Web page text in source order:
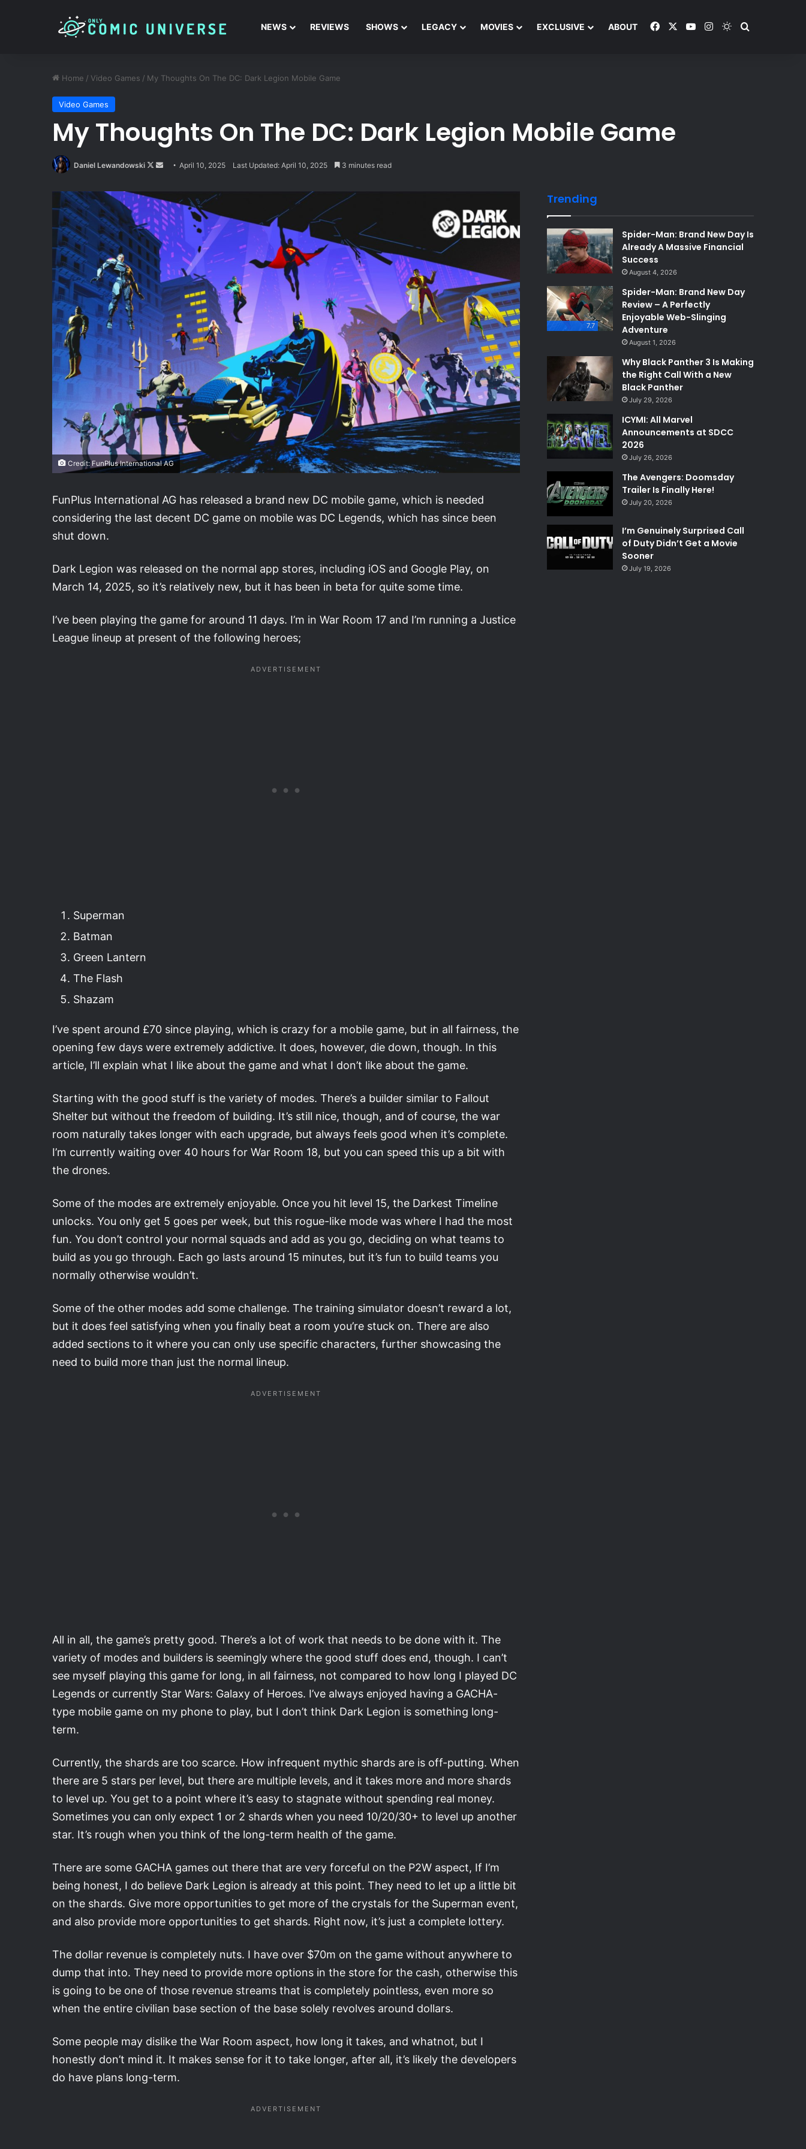
NEWS REVIEWS SHOWS LEGACY MOVIES EXCLUSIVE ABOUT FacebookYouTubeInstagramSwitch skin
Home / Video Games / My Thoughts On The DC: Dark Legion Mobile Game
Video Games
My Thoughts On The DC: Dark Legion Mobile Game
Daniel Lewandowski
Follow
X
Send
email
April 10, 2025 Last Updated: April 10, 2025 3 minutes read
Credit: FunPlus International AG
FunPlus International AG has released a brand new DC mobile game, which is needed
considering the last decent DC game on mobile was DC Legends, which has since been
shut down.
Dark Legion was released on the normal app stores, including iOS and Google Play, on
March 14, 2025, so it’s relatively new, but it has been in beta for quite some time.
I’ve been playing the game for around 11 days. I’m in War Room 17 and I’m running a Justice
League lineup at present of the following heroes;
Superman
Batman
Green Lantern
The Flash
Shazam
I’ve spent around £70 since playing, which is crazy for a mobile game, but in all fairness, the
opening few days were extremely addictive. It does, however, die down, though. In this
article, I’ll explain what I like about the game and what I don’t like about the game.
Starting with the good stuff is the variety of modes. There’s a builder similar to Fallout
Shelter but without the freedom of building. It’s still nice, though, and of course, the war
room naturally takes longer with each upgrade, but always feels good when it’s complete.
I’m currently waiting over 40 hours for War Room 18, but you can speed this up a bit with
the drones.
Some of the modes are extremely enjoyable. Once you hit level 15, the Darkest Timeline
unlocks. You only get 5 goes per week, but this rogue-like mode was where I had the most
fun. You don’t control your normal squads and add as you go, deciding on what teams to
build as you go through. Each go lasts around 15 minutes, but it’s fun to build teams you
normally otherwise wouldn’t.
Some of the other modes add some challenge. The training simulator doesn’t reward a lot,
but it does feel satisfying when you finally beat a room you’re stuck on. There are also
added sections to it where you can only use specific characters, further showcasing the
need to build more than just the normal lineup.
All in all, the game’s pretty good. There’s a lot of work that needs to be done with it. The
variety of modes and builders is seemingly where the good stuff does end, though. I can’t
see myself playing this game for long, in all fairness, not compared to how long I played DC
Legends or currently Star Wars: Galaxy of Heroes. I’ve always enjoyed having a GACHA-
type mobile game on my phone to play, but I don’t think Dark Legion is something long-
term.
Currently, the shards are too scarce. How infrequent mythic shards are is off-putting. When
there are 5 stars per level, but there are multiple levels, and it takes more and more shards
to level up. You get to a point where it’s easy to stagnate without spending real money.
Sometimes you can only expect 1 or 2 shards when you need 10/20/30+ to level up another
star. It’s rough when you think of the long-term health of the game.
There are some GACHA games out there that are very forceful on the P2W aspect, If I’m
being honest, I do believe Dark Legion is already at this point. They need to let up a little bit
on the shards. Give more opportunities to get more of the crystals for the Superman event,
and also provide more opportunities to get shards. Right now, it’s just a complete lottery.
The dollar revenue is completely nuts. I have over $70m on the game without anywhere to
dump that into. They need to provide more options in the store for the cash, otherwise this
is going to be one of those revenue streams that is completely pointless, even more so
when the entire civilian base section of the base solely revolves around dollars.
Some people may dislike the War Room aspect, how long it takes, and whatnot, but I
honestly don’t mind it. It makes sense for it to take longer, after all, it’s likely the developers
do have plans long-term.
Trending
Spider-Man: Brand New Day Is
Already A Massive Financial
Success
August 4, 2026
7.7
Spider-Man: Brand New Day
Review – A Perfectly
Enjoyable Web-Slinging
Adventure
August 1, 2026
Why Black Panther 3 Is Making
the Right Call With a New
Black Panther
July 29, 2026
ICYMI: All Marvel
Announcements at SDCC
2026
July 26, 2026
The Avengers: Doomsday
Trailer Is Finally Here!
July 20, 2026
I’m Genuinely Surprised Call
of Duty Didn’t Get a Movie
Sooner
July 19, 2026